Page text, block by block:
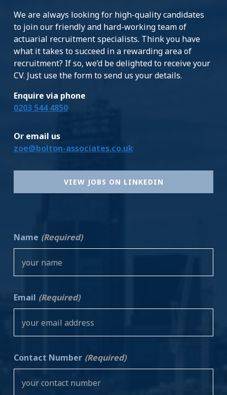
We are always looking for high-quality candidates
to join our friendly and hard-working team of
actuarial recruitment specialists. Think you have
what it takes to succeed in a rewarding area of
recruitment? If so, we’d be delighted to receive your
CV. Just use the form to send us your details.
Enquire via phone
0203 544 4850
Or email us
zoe@bolton-associates.co.uk
VIEW JOBS ON LINKEDIN
Name (Required)
Email (Required)
Contact Number (Required)